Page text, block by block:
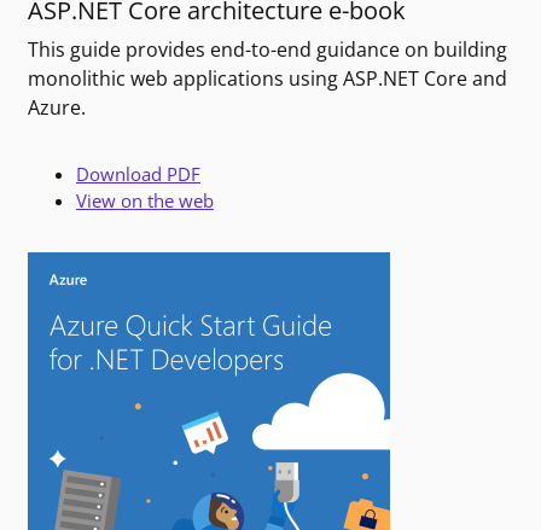
ASP.NET Core architecture e-book
This guide provides end-to-end guidance on building
monolithic web applications using ASP.NET Core and
Azure.
Download PDF
View on the web